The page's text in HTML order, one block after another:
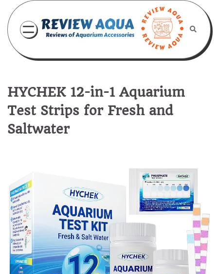
content
HYCHEK 12-in-1 Aquarium
Test Strips for Fresh and
Saltwater